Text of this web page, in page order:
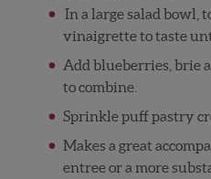
In a large salad bowl,
vinaigrette to taste
Add blueberries, brie
to combine.
Sprinkle puff pastry
Makes a great
entree or a more